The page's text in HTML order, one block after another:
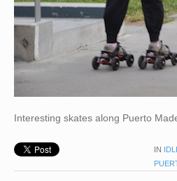
Interesting skates along Puerto
IN